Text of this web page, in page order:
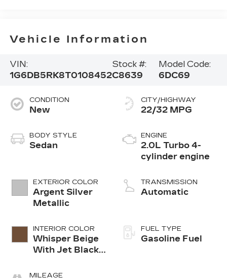
Vehicle Information
VIN:
1G6DB5RK8T0108452
Stock #:
C8639
Model Code:
6DC69
CONDITION
New
BODY STYLE
Sedan
EXTERIOR COLOR
Argent Silver
Metallic
INTERIOR COLOR
Whisper Beige
With Jet Black
Leather
MILEAGE
CITY/HIGHWAY
22/32 MPG
ENGINE
2.0L Turbo 4-
cylinder engine
TRANSMISSION
Automatic
FUEL TYPE
Gasoline Fuel